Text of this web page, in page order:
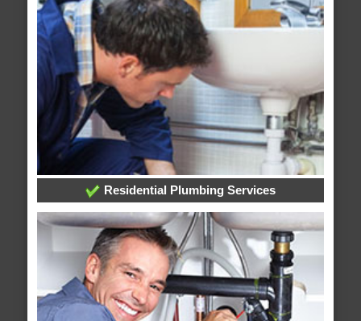
Residential Plumbing Services